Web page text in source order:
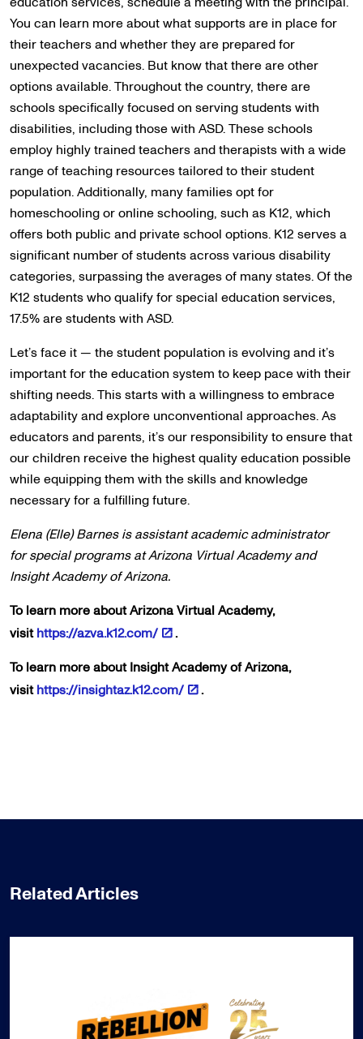
You can learn more about what supports are in place for
their teachers and whether they are prepared for
unexpected vacancies. But know that there are other
options available. Throughout the country, there are
schools specifically focused on serving students with
disabilities, including those with ASD. These schools
employ highly trained teachers and therapists with a wide
range of teaching resources tailored to their student
population. Additionally, many families opt for
homeschooling or online schooling, such as K12, which
offers both public and private school options. K12 serves a
significant number of students across various disability
categories, surpassing the averages of many states. Of the
K12 students who qualify for special education services,
17.5% are students with ASD.
Let’s face it — the student population is evolving and it’s
important for the education system to keep pace with their
shifting needs. This starts with a willingness to embrace
adaptability and explore unconventional approaches. As
educators and parents, it’s our responsibility to ensure that
our children receive the highest quality education possible
while equipping them with the skills and knowledge
necessary for a fulfilling future.
Elena (Elle) Barnes is assistant academic administrator
for special programs at Arizona Virtual Academy and
Insight Academy of Arizona.
To learn more about Arizona Virtual Academy,
visithttps://azva.k12.com/
.
To learn more about Insight Academy of Arizona,
visithttps://insightaz.k12.com/ .
Related Articles